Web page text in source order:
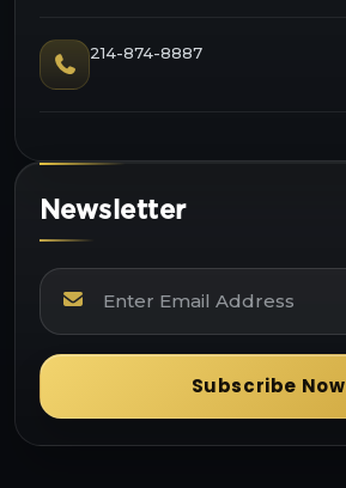
214-874-8887
Newsletter
Subscribe Now